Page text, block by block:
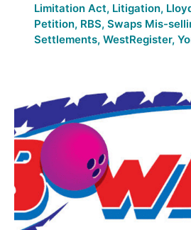
Limitation Act, Litigation,
Petition, RBS, Swaps Mis-
Settlements, WestRegister,